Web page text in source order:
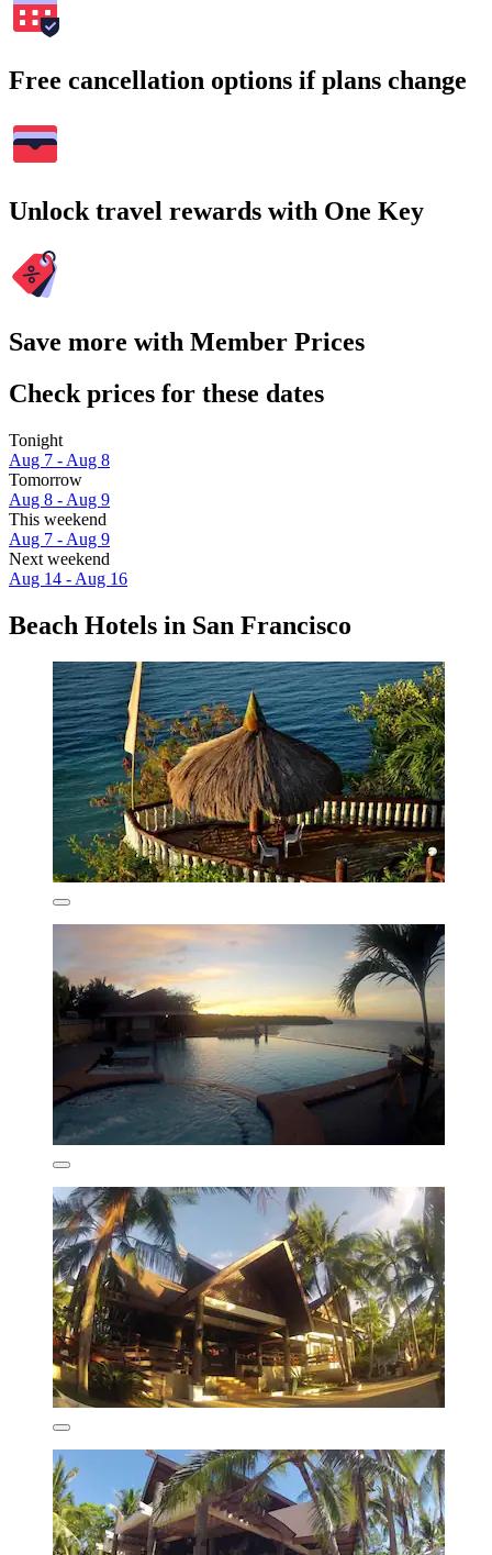
Free cancellation options if plans change
Unlock travel rewards with One Key
Save more with Member Prices
Check prices for these dates
Tonight
Aug 7 - Aug 8
Tomorrow
Aug 8 - Aug 9
This weekend
Aug 7 - Aug 9
Next weekend
Aug 14 - Aug 16
Beach Hotels in San Francisco